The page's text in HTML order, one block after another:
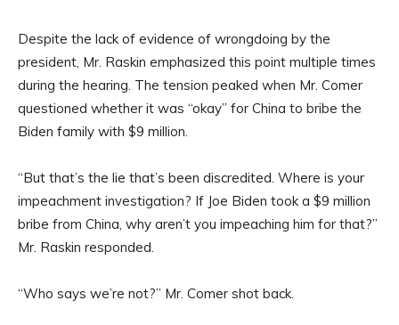
Despite the lack of evidence of wrongdoing by the
president, Mr. Raskin emphasized this point multiple times
during the hearing. The tension peaked when Mr. Comer
questioned whether it was “okay” for China to bribe the
Biden family with $9 million.
“But that’s the lie that’s been discredited. Where is your
impeachment investigation? If Joe Biden took a $9 million
bribe from China, why aren’t you impeaching him for that?”
Mr. Raskin responded.
“Who says we’re not?” Mr. Comer shot back.